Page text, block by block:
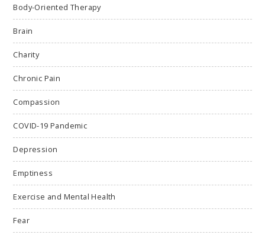
Body-Oriented Therapy
Brain
Charity
Chronic Pain
Compassion
COVID-19 Pandemic
Depression
Emptiness
Exercise and Mental Health
Fear